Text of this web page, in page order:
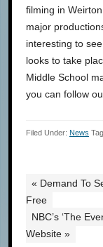
filming in
major
interesting to
looks to take
Middle School
you can follow
Filed Under: News
« Demand To
Free
NBC’s ‘The
Website »